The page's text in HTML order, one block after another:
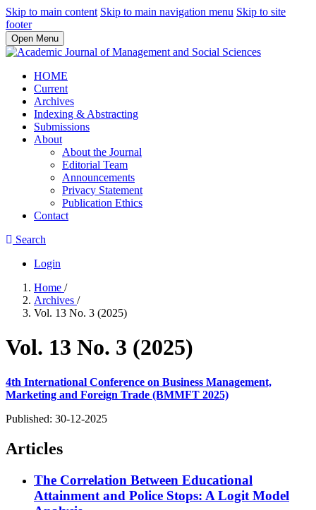
Skip to main content Skip to main navigation menu Skip to site
footer
Open Menu
HOME
Current
Archives
Indexing & Abstracting
Submissions
About
About the Journal
Editorial Team
Announcements
Privacy Statement
Publication Ethics
Contact
Search
Login
Home /
Archives /
Vol. 13 No. 3 (2025)
Vol. 13 No. 3 (2025)
4th International Conference on Business Management,
Marketing and Foreign Trade (BMMFT 2025)
Published: 30-12-2025
Articles
The Correlation Between Educational
Attainment and Police Stops: A Logit Model